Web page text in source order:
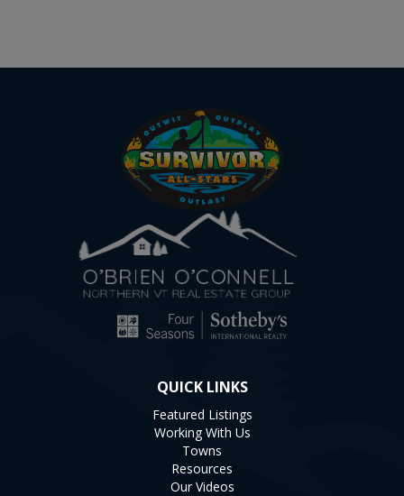
QUICK LINKS
Featured Listings
Working With Us
Towns
Resources
Our Videos